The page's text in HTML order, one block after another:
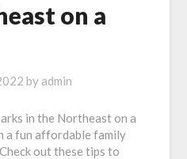
on a
by admin
in the Northeast on a
a fun affordable family
out these tips to